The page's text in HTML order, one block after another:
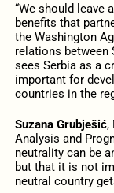
“We should leave
benefits that
the Washington
relations between
sees Serbia as a
important for
countries in the
Suzana Grubješić,
Analysis and
neutrality can be
but that it is not
neutral country